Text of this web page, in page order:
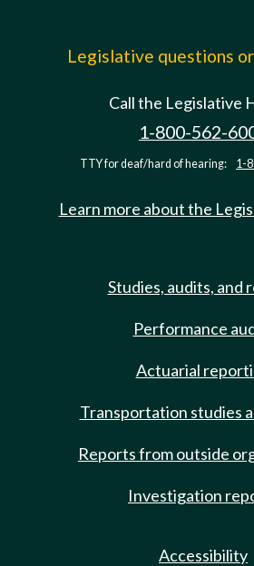
Legislative questions
Call the Legislative
1-800-562-
TTY for deaf/hard of hearing: 1-
Learn more about the
Studies, audits, and
Performance
Actuarial
Transportation studies
Reports from outside
Investigation
Accessibility